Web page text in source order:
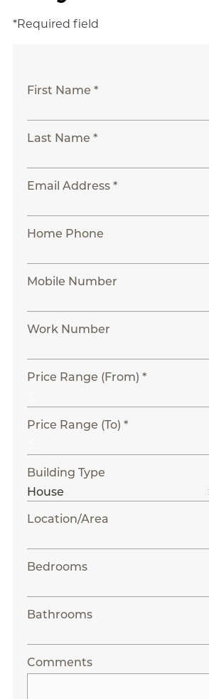
*Required field
First Name *
Last Name *
Email Address *
Home Phone
Mobile Number
Work Number
Price Range (From) *
Price Range (To) *
Building Type
Location/Area
Bedrooms
Bathrooms
Comments